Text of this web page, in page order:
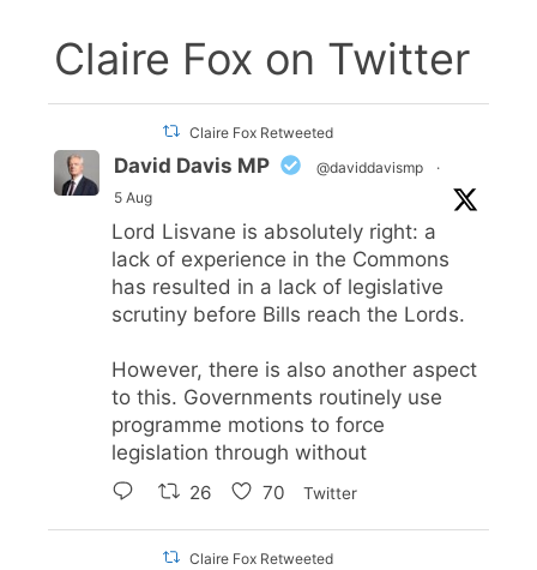
Claire Fox on Twitter
Claire Fox Retweeted
David Davis MP @daviddavismp
·
5 Aug
Lord Lisvane is absolutely right: a
lack of experience in the Commons
has resulted in a lack of legislative
scrutiny before Bills reach the Lords.
However, there is also another aspect
to this. Governments routinely use
programme motions to force
legislation through without
26 70 Twitter
Claire Fox Retweeted